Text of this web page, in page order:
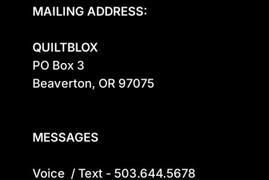
MAILING ADDRESS:
QUILTBLOX
PO Box 3
Beaverton, OR 97075
MESSAGES
Voice  / Text - 503.644.5678